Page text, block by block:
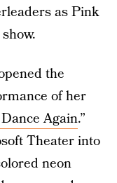
as Pink
the
of her
Again.”
Theater into
neon